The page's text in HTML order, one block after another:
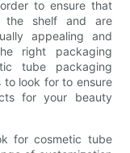
to ensure that
the shelf and are
appealing and
right packaging
tube packaging
to look for to ensure
for your beauty
for cosmetic tube